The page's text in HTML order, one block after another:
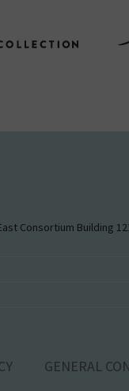
Consortium Building
GENERAL